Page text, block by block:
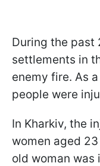
During the past
settlements in
enemy fire. As
people were
In Kharkiv, the
women aged
old woman was